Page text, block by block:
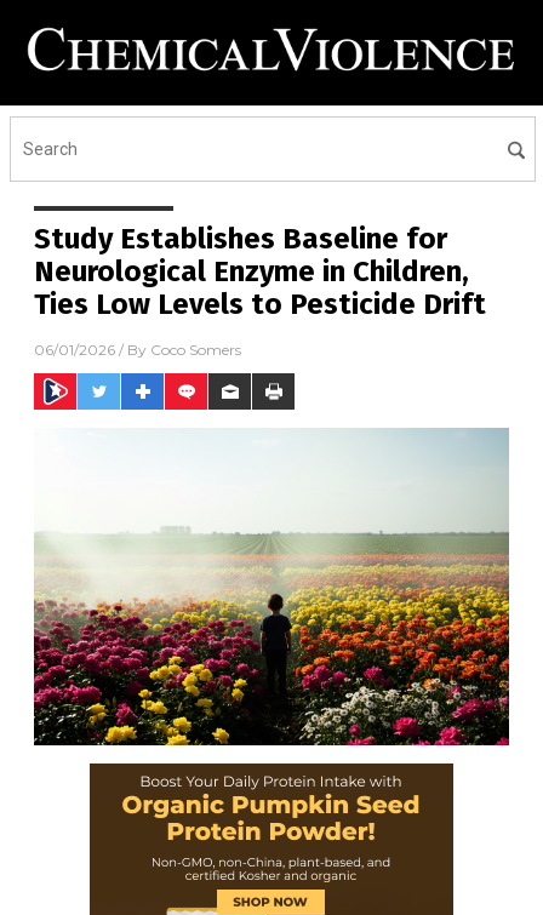
Study Establishes Baseline for
Neurological Enzyme in Children,
Ties Low Levels to Pesticide Drift
06/01/2026 / By Coco Somers